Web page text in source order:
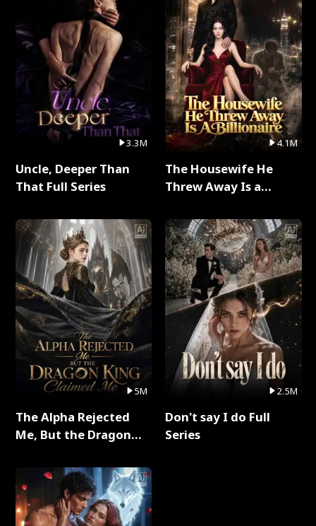
3.3M
Uncle, Deeper Than
That Full Series
5M
The Alpha Rejected
Me, But the Dragon
Series
4.1M
The Housewife He
Threw Away Is a
2.5M
Don't say I do Full
Series